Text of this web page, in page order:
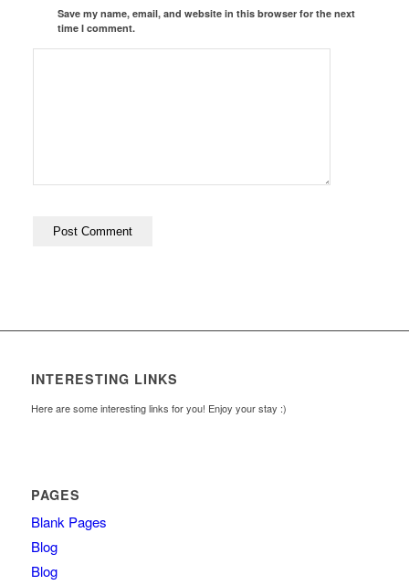
Save my name, email, and website in this browser for the next
time I comment.
INTERESTING LINKS
Here are some interesting links for you! Enjoy your stay :)
PAGES
Blank Pages
Blog
Blog